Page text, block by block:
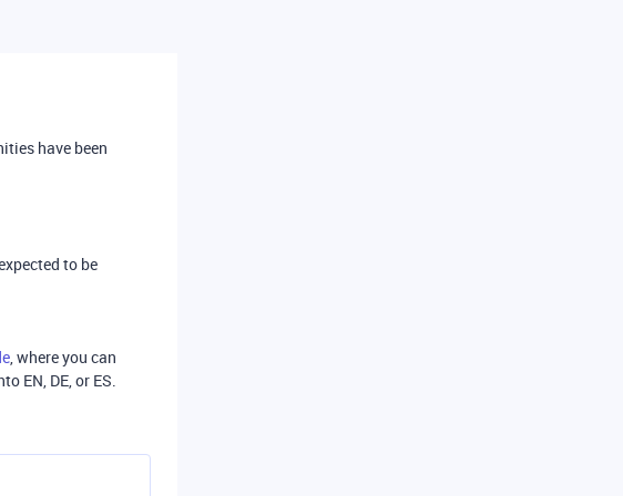
have been
to be
, where you can
EN, DE, or ES.